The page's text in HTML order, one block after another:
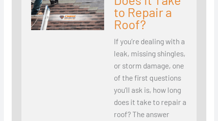
to Repair a
Roof?
If you’re dealing with a
leak, missing shingles,
or storm damage, one
of the first questions
you’ll ask is, how long
does it take to repair a
roof? The answer